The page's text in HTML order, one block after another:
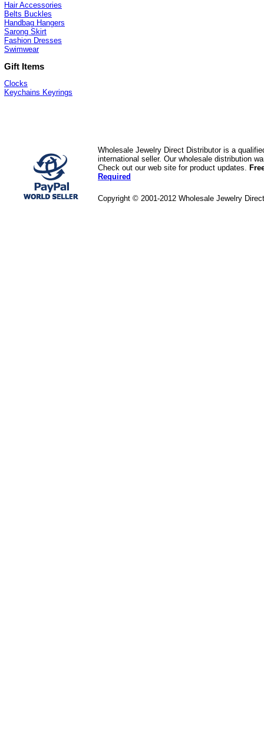
Hair Accessories
Belts Buckles
Handbag Hangers
Sarong Skirt
Fashion Dresses
Swimwear
Gift Items
Clocks
Keychains Keyrings
Wholesale Jewelry Direct Distributor is a
international seller. Our wholesale distribution
Check out our web site for product updates.
Required
Copyright © 2001-2012 Wholesale Jewelry